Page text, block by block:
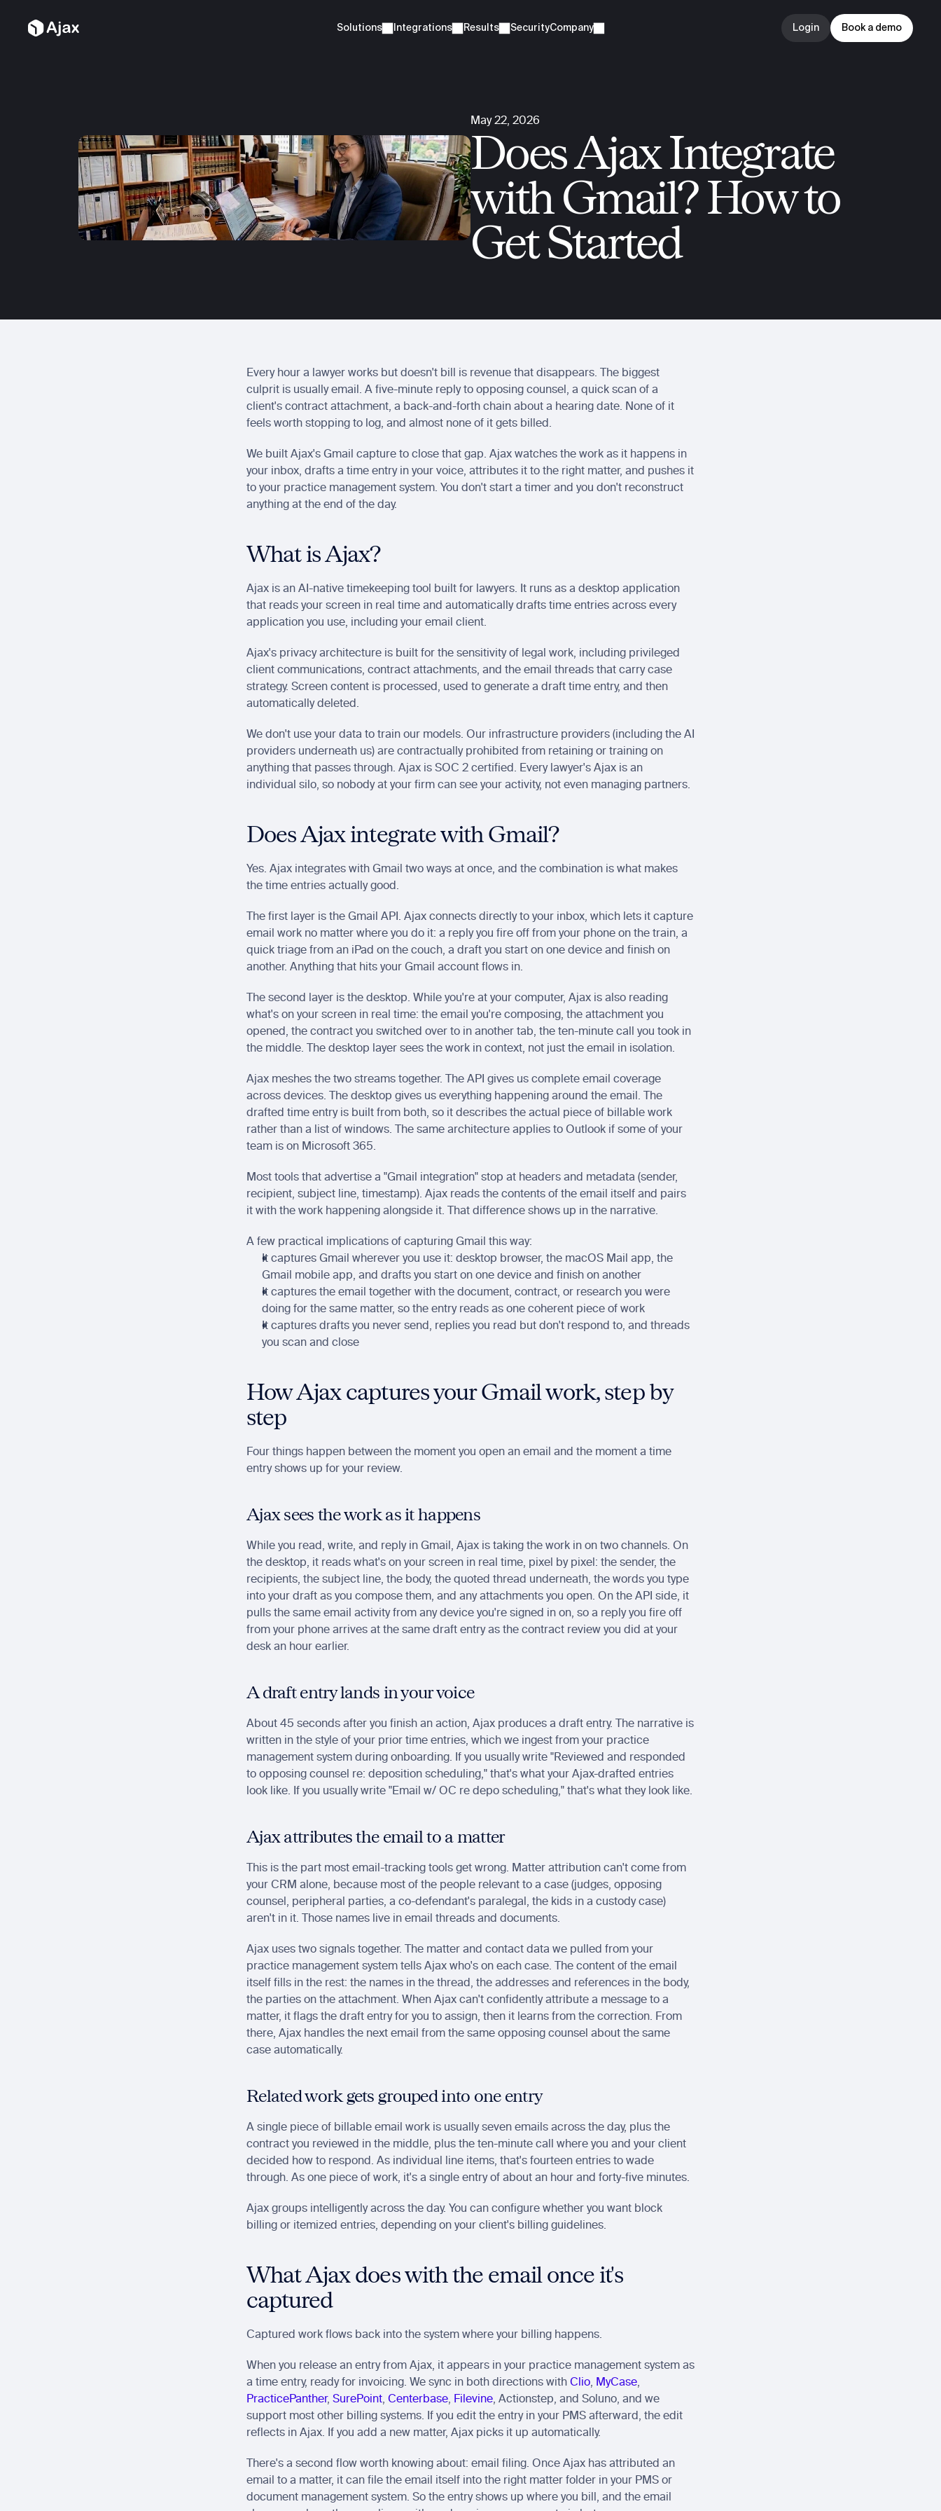
Solutions Integrations Results SecurityCompany
Login
Book a demo
Book a demo
May 22, 2026
Does Ajax Integrate
with Gmail? How to
Get Started
Every hour a lawyer works but doesn't bill is revenue that disappears. The biggest
culprit is usually email. A five-minute reply to opposing counsel, a quick scan of a
client's contract attachment, a back-and-forth chain about a hearing date. None of it
feels worth stopping to log, and almost none of it gets billed.
We built Ajax's Gmail capture to close that gap. Ajax watches the work as it happens in
your inbox, drafts a time entry in your voice, attributes it to the right matter, and pushes it
to your practice management system. You don't start a timer and you don't reconstruct
anything at the end of the day.
What is Ajax?
Ajax is an AI-native timekeeping tool built for lawyers. It runs as a desktop application
that reads your screen in real time and automatically drafts time entries across every
application you use, including your email client.
Ajax's privacy architecture is built for the sensitivity of legal work, including privileged
client communications, contract attachments, and the email threads that carry case
strategy. Screen content is processed, used to generate a draft time entry, and then
automatically deleted.
We don't use your data to train our models. Our infrastructure providers (including the AI
providers underneath us) are contractually prohibited from retaining or training on
anything that passes through. Ajax is SOC 2 certified. Every lawyer's Ajax is an
individual silo, so nobody at your firm can see your activity, not even managing partners.
Does Ajax integrate with Gmail?
Yes. Ajax integrates with Gmail two ways at once, and the combination is what makes
the time entries actually good.
The first layer is the Gmail API. Ajax connects directly to your inbox, which lets it capture
email work no matter where you do it: a reply you fire off from your phone on the train, a
quick triage from an iPad on the couch, a draft you start on one device and finish on
another. Anything that hits your Gmail account flows in.
The second layer is the desktop. While you're at your computer, Ajax is also reading
what's on your screen in real time: the email you're composing, the attachment you
opened, the contract you switched over to in another tab, the ten-minute call you took in
the middle. The desktop layer sees the work in context, not just the email in isolation.
Ajax meshes the two streams together. The API gives us complete email coverage
across devices. The desktop gives us everything happening around the email. The
drafted time entry is built from both, so it describes the actual piece of billable work
rather than a list of windows. The same architecture applies to Outlook if some of your
team is on Microsoft 365.
Most tools that advertise a "Gmail integration" stop at headers and metadata (sender,
recipient, subject line, timestamp). Ajax reads the contents of the email itself and pairs
it with the work happening alongside it. That difference shows up in the narrative.
A few practical implications of capturing Gmail this way:
It captures Gmail wherever you use it: desktop browser, the macOS Mail app, the
Gmail mobile app, and drafts you start on one device and finish on another
It captures the email together with the document, contract, or research you were
doing for the same matter, so the entry reads as one coherent piece of work
It captures drafts you never send, replies you read but don't respond to, and threads
you scan and close
How Ajax captures your Gmail work, step by
step
Four things happen between the moment you open an email and the moment a time
entry shows up for your review.
Ajax sees the work as it happens
While you read, write, and reply in Gmail, Ajax is taking the work in on two channels. On
the desktop, it reads what's on your screen in real time, pixel by pixel: the sender, the
recipients, the subject line, the body, the quoted thread underneath, the words you type
into your draft as you compose them, and any attachments you open. On the API side, it
pulls the same email activity from any device you're signed in on, so a reply you fire off
from your phone arrives at the same draft entry as the contract review you did at your
desk an hour earlier.
A draft entry lands in your voice
About 45 seconds after you finish an action, Ajax produces a draft entry. The narrative is
written in the style of your prior time entries, which we ingest from your practice
management system during onboarding. If you usually write "Reviewed and responded
to opposing counsel re: deposition scheduling," that's what your Ajax-drafted entries
look like. If you usually write "Email w/ OC re depo scheduling," that's what they look like.
Ajax attributes the email to a matter
This is the part most email-tracking tools get wrong. Matter attribution can't come from
your CRM alone, because most of the people relevant to a case (judges, opposing
counsel, peripheral parties, a co-defendant's paralegal, the kids in a custody case)
aren't in it. Those names live in email threads and documents.
Ajax uses two signals together. The matter and contact data we pulled from your
practice management system tells Ajax who's on each case. The content of the email
itself fills in the rest: the names in the thread, the addresses and references in the body,
the parties on the attachment. When Ajax can't confidently attribute a message to a
matter, it flags the draft entry for you to assign, then it learns from the correction. From
there, Ajax handles the next email from the same opposing counsel about the same
case automatically.
Related work gets grouped into one entry
A single piece of billable email work is usually seven emails across the day, plus the
contract you reviewed in the middle, plus the ten-minute call where you and your client
decided how to respond. As individual line items, that's fourteen entries to wade
through. As one piece of work, it's a single entry of about an hour and forty-five minutes.
Ajax groups intelligently across the day. You can configure whether you want block
billing or itemized entries, depending on your client's billing guidelines.
What Ajax does with the email once it's
captured
Captured work flows back into the system where your billing happens.
When you release an entry from Ajax, it appears in your practice management system as
a time entry, ready for invoicing. We sync in both directions with Clio, MyCase
PracticePanther, SurePoint, Centerbase, Filevine, Actionstep, and Soluno, and we
support most other billing systems. If you edit the entry in your PMS afterward, the edit
reflects in Ajax. If you add a new matter, Ajax picks it up automatically.
There's a second flow worth knowing about: email filing. Once Ajax has attributed an
email to a matter, it can file the email itself into the right matter folder in your PMS or
document management system. So the entry shows up where you bill, and the email